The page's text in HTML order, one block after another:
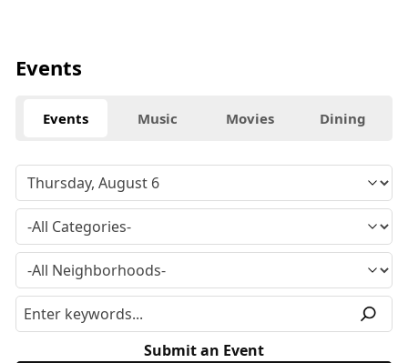
Events
Events Music Movies Dining
Submit an Event